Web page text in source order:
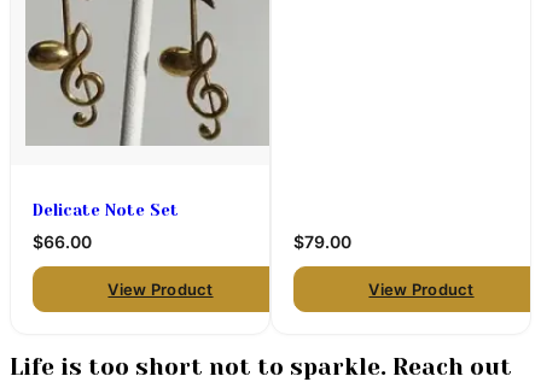
Delicate Note Set
$66.00
View Product
$79.00
View Product
Life is too short not to sparkle. Reach out